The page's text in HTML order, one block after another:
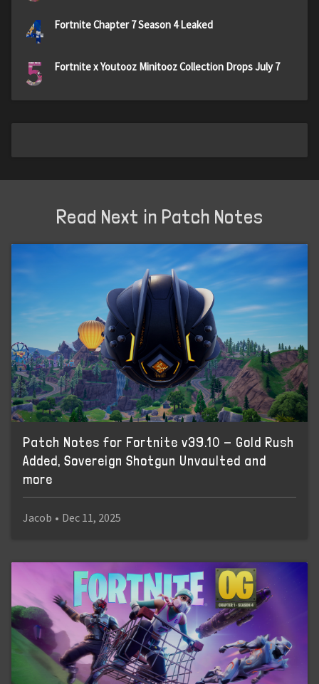
4 Fortnite Chapter 7 Season 4 Leaked
5 Fortnite x Youtooz Minitooz Collection Drops July 7
Read Next in Patch Notes
Patch Notes for Fortnite v39.10 - Gold Rush
Added, Sovereign Shotgun Unvaulted and
more
Jacob • Dec 11, 2025